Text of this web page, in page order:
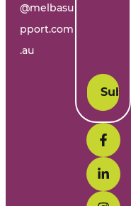
@melbasu
pport.com
.au